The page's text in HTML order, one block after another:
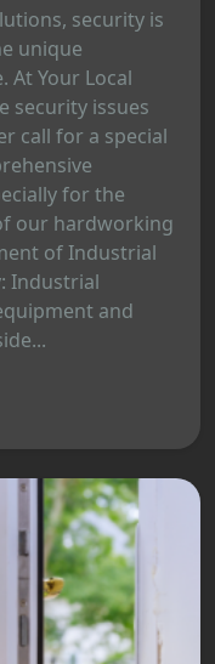
security is
unique
Your Local
security issues
call for a special
for the
our hardworking
of Industrial
Industrial
and